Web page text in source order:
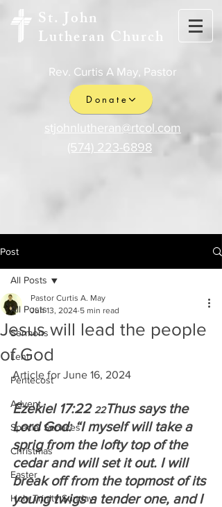
St. John
Lutheran Church
Rev. Curtis A May, Pastor
Donate
stjohnlutheran@rtcol.com
(574) 223-6898
Post
All Posts
Sermons
Lent
Pentecost
Advent
Special Services
Christmas
Easter
Holy Trinity Sunday
All Posts
Jesus will lead the people
of God
Pastor Curtis A. May
Jun 13, 2024 5 min read
Article for June 16, 2024
Ezekiel 17:22 22Thus says the
Lord God: “I myself will take a
sprig from the lofty top of the
cedar and will set it out. I will
break off from the topmost of its
young twigs a tender one, and I